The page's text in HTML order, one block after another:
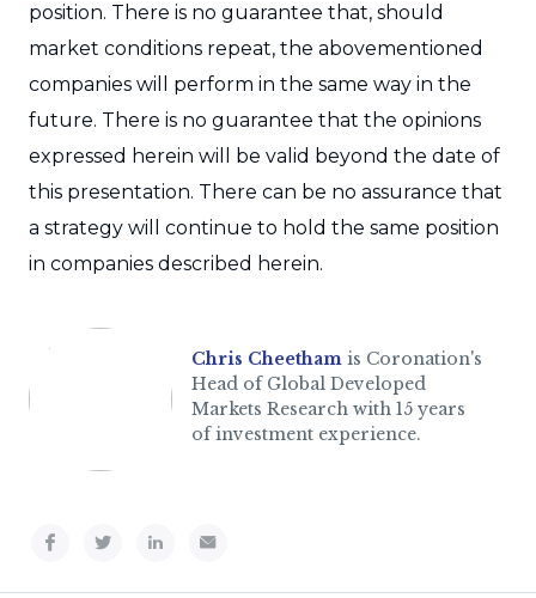
position. There is no guarantee that, should
market conditions repeat, the abovementioned
companies will perform in the same way in the
future. There is no guarantee that the opinions
expressed herein will be valid beyond the date of
this presentation. There can be no assurance that
a strategy will continue to hold the same position
in companies described herein.
Chris Cheetham is Coronation's
Head of Global Developed
Markets Research with 15 years
of investment experience.